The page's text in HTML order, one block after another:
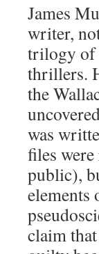
James
writer,
trilogy of
thrillers.
the
was
files were
public),
elements
claim